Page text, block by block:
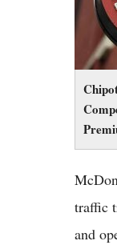
traffic
and